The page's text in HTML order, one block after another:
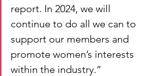
report. In 2024, we will
continue to do all we can to
support our members and
promote women’s interests
within the industry.”